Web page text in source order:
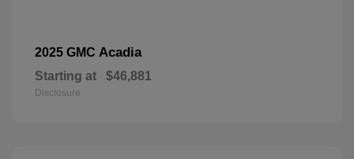
2025 GMC Acadia
Starting at $46,881
Disclosure